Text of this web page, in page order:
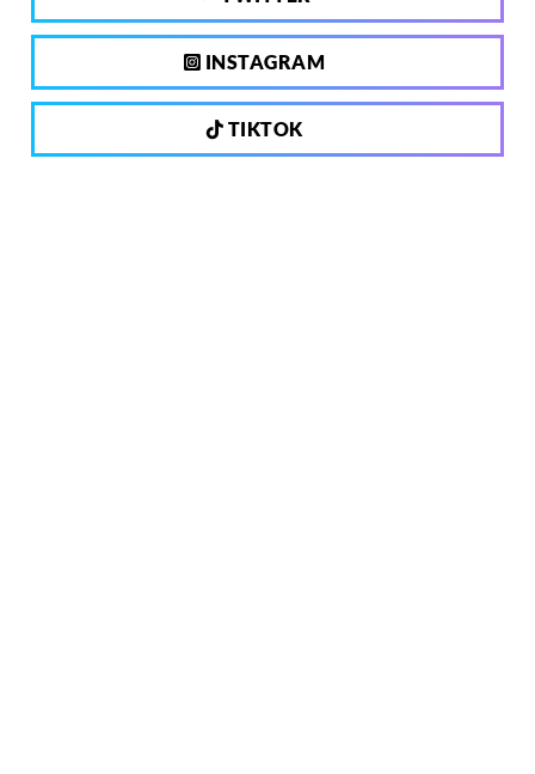
INSTAGRAM
TIKTOK